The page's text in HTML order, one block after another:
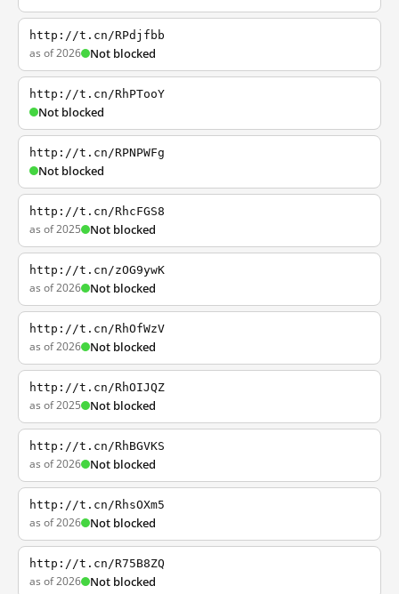
http://t.cn/RPdjfbb
as of 2026 Not blocked
http://t.cn/RhPTooY
Not blocked
http://t.cn/RPNPWFg
Not blocked
http://t.cn/RhcFGS8
as of 2025 Not blocked
http://t.cn/zOG9ywK
as of 2026 Not blocked
http://t.cn/RhOfWzV
as of 2026 Not blocked
http://t.cn/RhOIJQZ
as of 2025 Not blocked
http://t.cn/RhBGVKS
as of 2026 Not blocked
http://t.cn/RhsOXm5
as of 2026 Not blocked
http://t.cn/R75B8ZQ
as of 2026 Not blocked